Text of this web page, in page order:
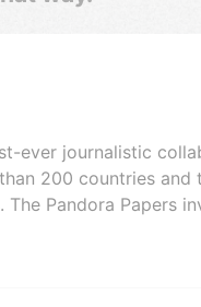
ever journalistic
200 countries
The Pandora Papers